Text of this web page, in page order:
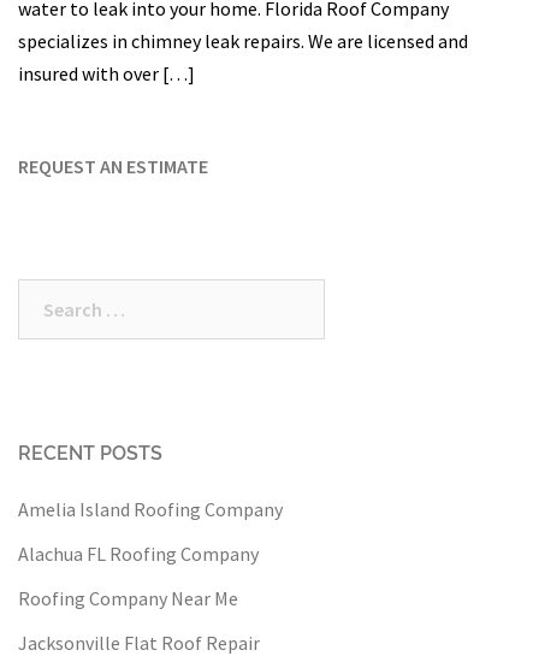
water to leak into your home. Florida Roof Company
specializes in chimney leak repairs. We are licensed and
insured with over […]
REQUEST AN ESTIMATE
RECENT POSTS
Amelia Island Roofing Company
Alachua FL Roofing Company
Roofing Company Near Me
Jacksonville Flat Roof Repair